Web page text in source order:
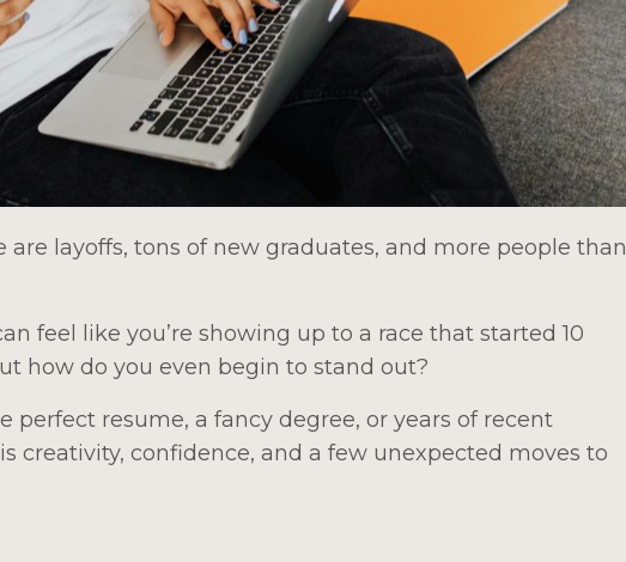
layoffs, tons of new graduates, and more people than
feel like you’re showing up to a race that started 10
how do you even begin to stand out?
perfect resume, a fancy degree, or years of recent
creativity, confidence, and a few unexpected moves to